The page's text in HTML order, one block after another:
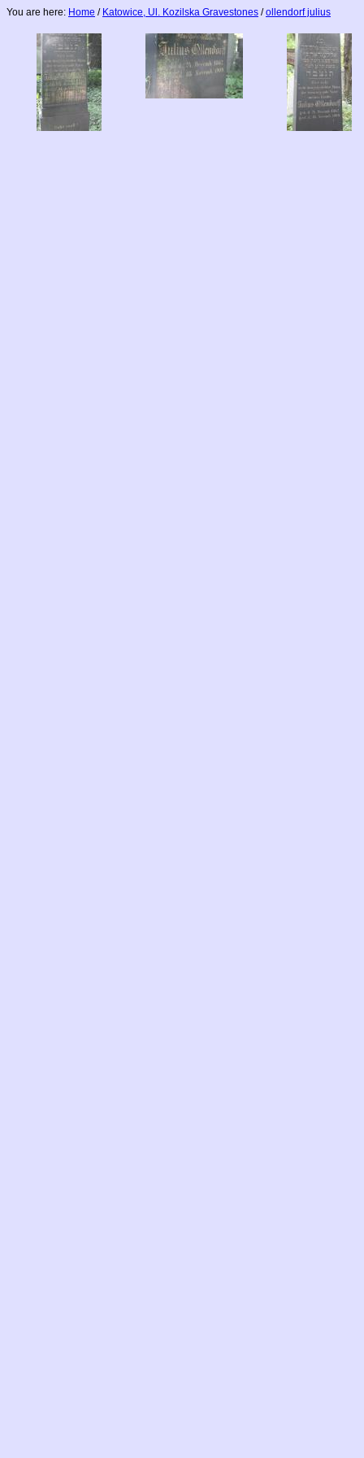
You are here: Home / Katowice, Ul. Kozilska Gravestones /ollendorf julius